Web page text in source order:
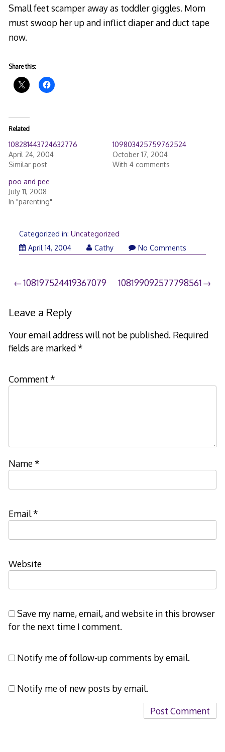
Small feet scamper away as toddler giggles. Mom
must swoop her up and inflict diaper and duct tape
now.
Share this:
Related
108281443724632776
April 24, 2004
Similar post
109803425759762524
October 17, 2004
With 4 comments
poo and pee
July 11, 2008
In "parenting"
Categorized in: Uncategorized
April 14, 2004
Cathy No Comments
Post
navigation
108197524419367079 108199092577798561
Leave a Reply
Your email address will not be published. Required
fields are marked*
Comment *
Name*
Email*
Website
Save my name, email, and website in this browser
for the next time I comment.
Notify me of follow-up comments by email.
Notify me of new posts by email.